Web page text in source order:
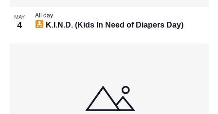
MAY
4 K.I.N.D. (Kids In Need of Diapers Day)
All day